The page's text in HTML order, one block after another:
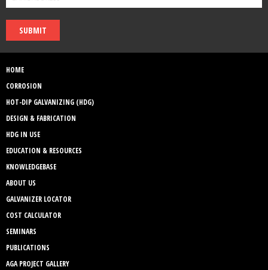
SUBMIT
HOME
CORROSION
HOT-DIP GALVANIZING (HDG)
DESIGN & FABRICATION
HDG IN USE
EDUCATION & RESOURCES
KNOWLEDGEBASE
ABOUT US
GALVANIZER LOCATOR
COST CALCULATOR
SEMINARS
PUBLICATIONS
AGA PROJECT GALLERY